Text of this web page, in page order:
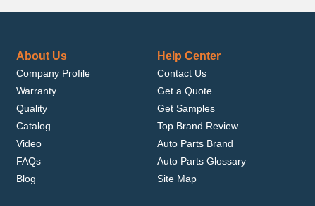
About Us
Company Profile
Warranty
Quality
Catalog
Video
FAQs
Blog
Help Center
Contact Us
Get a Quote
Get Samples
Top Brand Review
Auto Parts Brand
Auto Parts Glossary
Site Map